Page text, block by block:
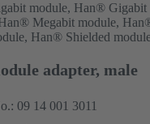
module, Han®
Megabit module,
Han® Shielded
adapter, male
09 14 001 3011